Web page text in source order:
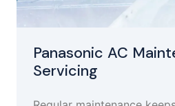
Panasonic AC
Servicing